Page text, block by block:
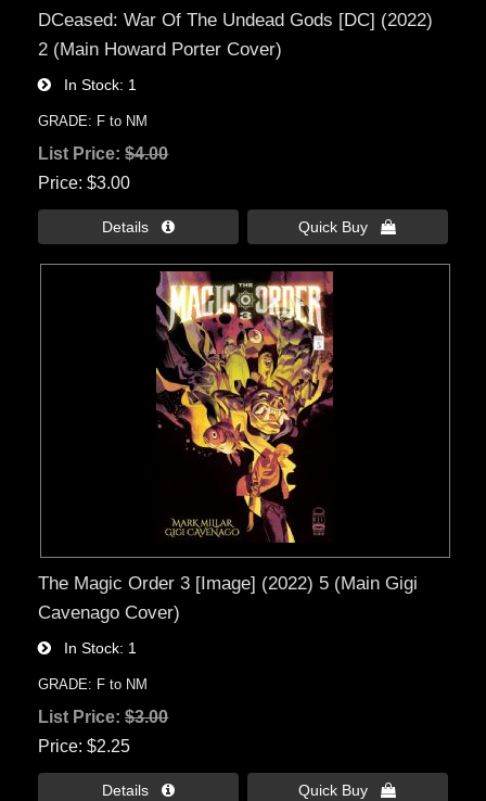
DCeased: War Of The Undead Gods [DC] (2022)
2 (Main Howard Porter Cover)
In Stock 1
GRADE: F to NM
List Price:$4.00
Price $3.00
Details  Quick Buy 
The Magic Order 3 [Image] (2022) 5 (Main Gigi
Cavenago Cover)
In Stock 1
GRADE: F to NM
List Price:$3.00
Price $2.25
Details  Quick Buy 